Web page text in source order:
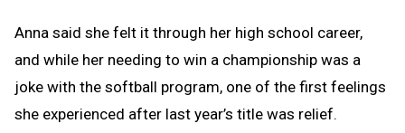
Anna said she felt it through her high school career,
and while her needing to win a championship was a
joke with the softball program, one of the first feelings
she experienced after last year’s title was relief.